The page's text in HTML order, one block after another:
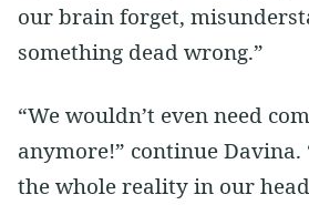
our brain forget,
something dead wrong.”
“We wouldn’t even need
anymore!” continue
the whole reality in our